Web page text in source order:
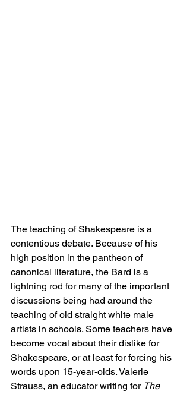
The teaching of Shakespeare is a
contentious debate. Because of his
high position in the pantheon of
canonical literature, the Bard is a
lightning rod for many of the important
discussions being had around the
teaching of old straight white male
artists in schools. Some teachers have
become vocal about their dislike for
Shakespeare, or at least for forcing his
words upon 15-year-olds. Valerie
Strauss, an educator writing for The